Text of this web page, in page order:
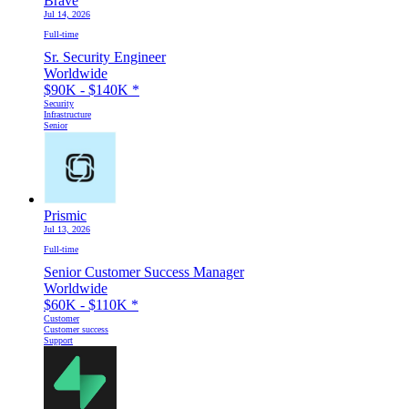
Jul 14, 2026
Full-time
Sr. Security Engineer
Worldwide
$90K - $140K *
Security
Infrastructure
Senior
Prismic
Jul 13, 2026
Full-time
Senior Customer Success Manager
Worldwide
$60K - $110K *
Customer
Customer success
Support